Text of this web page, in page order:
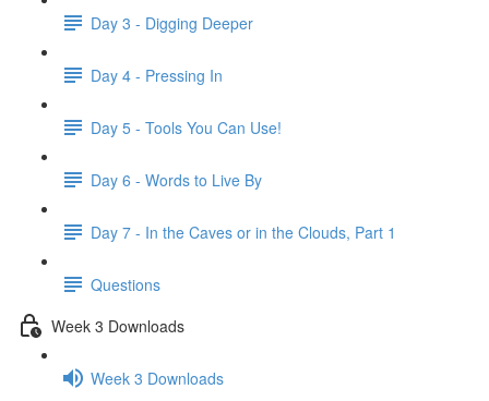
Day 3 - Digging Deeper
Day 4 - Pressing In
Day 5 - Tools You Can Use!
Day 6 - Words to Live By
Day 7 - In the Caves or in the Clouds, Part 1
Questions
Week 3 Downloads
Week 3 Downloads